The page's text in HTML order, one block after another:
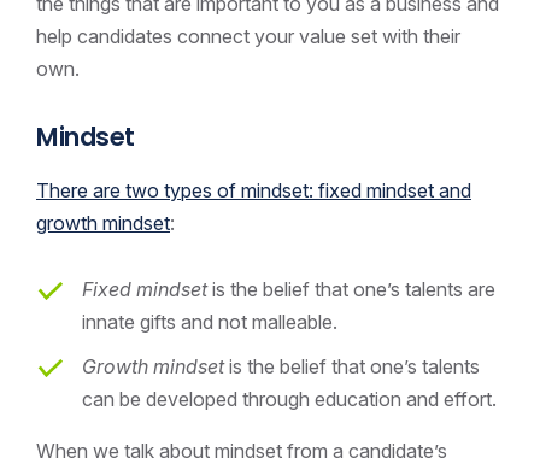
help candidates connect your value set with their
own.
Mindset
There are two types of mindset: fixed mindset and
growth mindset:
Fixed mindsetis the belief that one’s talents are
innate gifts and not malleable.
Growth mindsetis the belief that one’s talents
can be developed through education and effort.
When we talk about mindset from a candidate’s